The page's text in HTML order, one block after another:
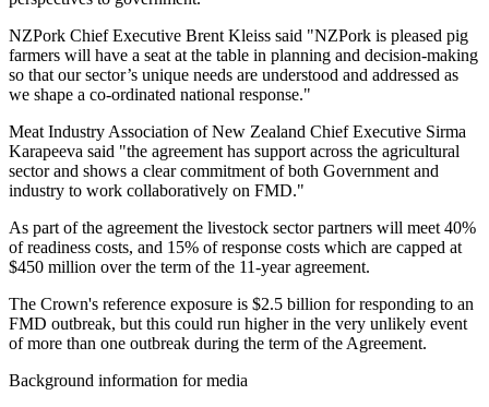
NZPork Chief Executive Brent Kleiss said "NZPork is pleased pig
farmers will have a seat at the table in planning and decision-making
so that our sector’s unique needs are understood and addressed as
we shape a co-ordinated national response."
Meat Industry Association of New Zealand Chief Executive Sirma
Karapeeva said "the agreement has support across the agricultural
sector and shows a clear commitment of both Government and
industry to work collaboratively on FMD."
As part of the agreement the livestock sector partners will meet 40%
of readiness costs, and 15% of response costs which are capped at
$450 million over the term of the 11-year agreement.
The Crown's reference exposure is $2.5 billion for responding to an
FMD outbreak, but this could run higher in the very unlikely event
of more than one outbreak during the term of the Agreement.
Background information for media